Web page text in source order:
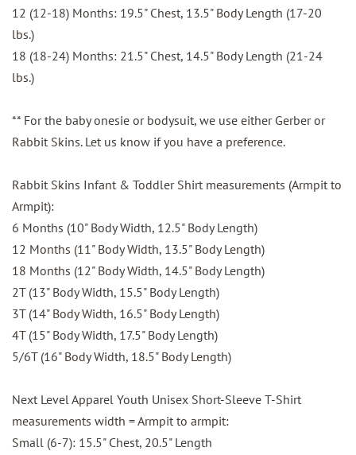
12 (12-18) Months: 19.5" Chest, 13.5" Body Length (17-20
lbs.)
18 (18-24) Months: 21.5" Chest, 14.5" Body Length (21-24
lbs.)
** For the baby onesie or bodysuit, we use either Gerber or
Rabbit Skins. Let us know if you have a preference.
Rabbit Skins Infant & Toddler Shirt measurements (Armpit to
Armpit):
6 Months (10" Body Width, 12.5" Body Length)
12 Months (11" Body Width, 13.5" Body Length)
18 Months (12" Body Width, 14.5" Body Length)
2T (13" Body Width, 15.5" Body Length)
3T (14" Body Width, 16.5" Body Length)
4T (15" Body Width, 17.5" Body Length)
5/6T (16" Body Width, 18.5" Body Length)
Next Level Apparel Youth Unisex Short-Sleeve T-Shirt
measurements width = Armpit to armpit:
Small (6-7): 15.5" Chest, 20.5" Length